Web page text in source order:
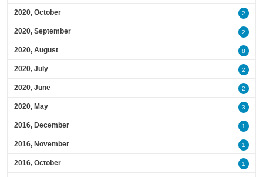
2020, October 2
2020, September 2
2020, August 8
2020, July 2
2020, June 2
2020, May 3
2016, December 1
2016, November 1
2016, October 1